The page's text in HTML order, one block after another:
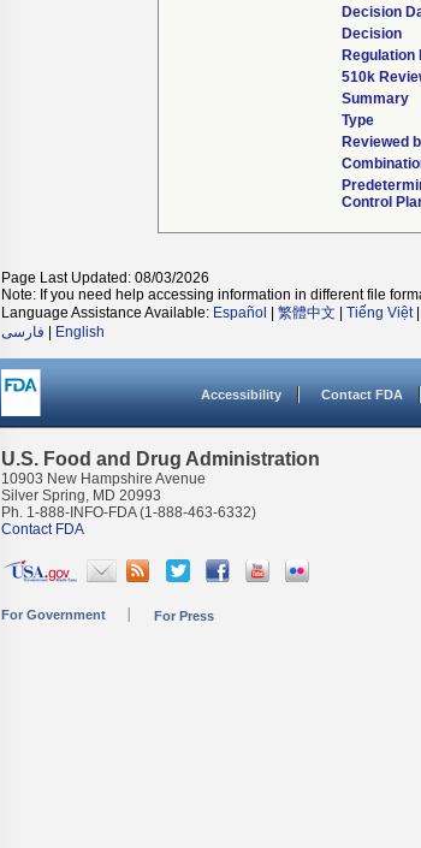
Decision
Decision
Regulation
510k
Summary
Type
Reviewed
Control
Page Last Updated: 08/03/2026
Note: If you need help accessing information in different file
Language Assistance Available: Español 繁體中文 Tiếng Việt|
فارسی
English
Accessibility Contact FDA
U.S. Food and Drug Administration
10903 New Hampshire Avenue
Silver Spring, MD 20993
Ph. 1-888-INFO-FDA (1-888-463-6332)
Contact FDA
For Government For Press